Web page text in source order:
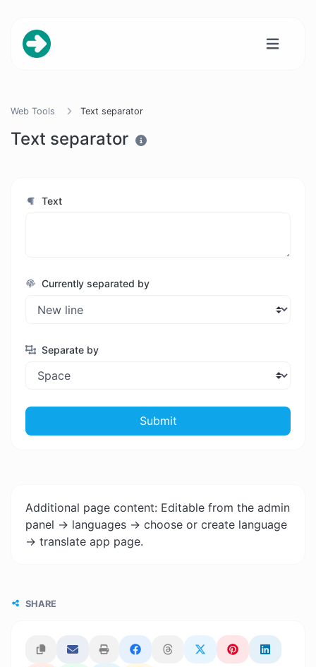
Web Tools Text separator
Text separator
Text
Currently separated by
Separate by
Submit
Additional page content: Editable from the admin
panel -> languages -> choose or create language
-> translate app page.
SHARE